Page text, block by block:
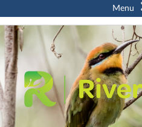
Menu